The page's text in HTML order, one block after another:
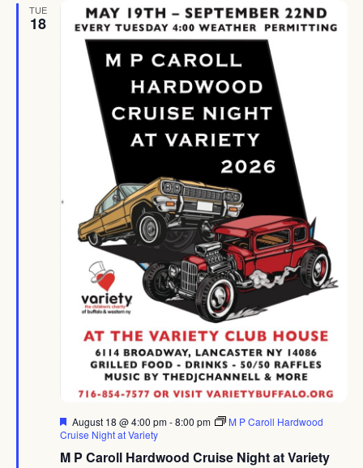
TUE
18
M P Caroll Hardwood Cruise Night at Variety
Featured
August 18 @ 4:00 pm-8:00 pm
M P Caroll Hardwood
Cruise Night at Variety